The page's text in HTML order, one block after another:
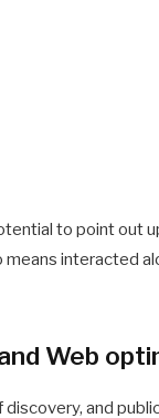
to point out
interacted
Web
discovery, and